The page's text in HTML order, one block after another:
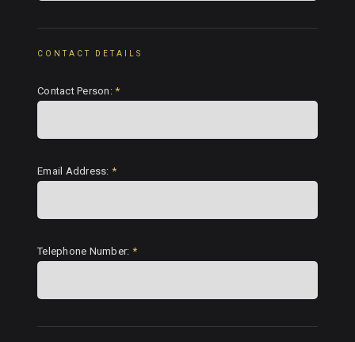
CONTACT DETAILS
Contact Person:*
Email Address: *
Telephone Number: *